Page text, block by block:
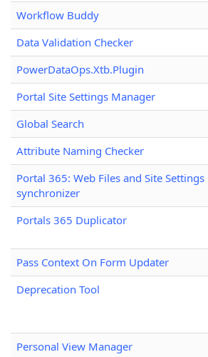
Workflow Buddy
Data Validation Checker
PowerDataOps.Xtb.Plugin
Portal Site Settings Manager
Global Search
Attribute Naming Checker
Portal 365: Web Files and Site Settings
synchronizer
Portals 365 Duplicator
Pass Context On Form Updater
Deprecation Tool
Personal View Manager